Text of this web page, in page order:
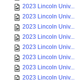
2023 Lincoln Univ...
2023 Lincoln Univ...
2023 Lincoln Univ...
2023 Lincoln Univ...
2023 Lincoln Univ...
2023 Lincoln Univ...
2023 Lincoln Univ...
2023 Lincoln Univ...